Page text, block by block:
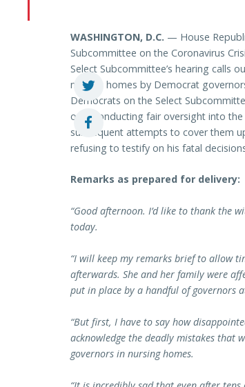
WASHINGTON, D.C. — House
Subcommittee on the Coronavirus
Select Subcommittee’s hearing calls
nursing homes by Democrat
Democrats on the Select
over conducting fair oversight into
subsequent attempts to cover them
refusing to testify on his fatal
Remarks as prepared for delivery:
“Good afternoon. I’d like to thank the
today.
“I will keep my remarks brief to allow
afterwards. She and her family were
put in place by a handful of governors
“But first, I have to say how
acknowledge the deadly mistakes that
governors in nursing homes.